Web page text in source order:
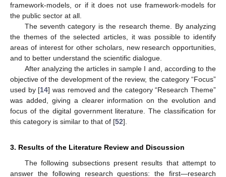
framework-models, or if it does not use framework-models for
the public sector at all.
The seventh category is the research theme. By analyzing
the themes of the selected articles, it was possible to identify
areas of interest for other scholars, new research opportunities,
and to better understand the scientific dialogue.
After analyzing the articles in sample I and, according to the
objective of the development of the review, the category “Focus”
used by [14] was removed and the category “Research Theme”
was added, giving a clearer information on the evolution and
focus of the digital government literature. The classification for
this category is similar to that of [52].
3. Results of the Literature Review and Discussion
The following subsections present results that attempt to
answer the following research questions: the first—research